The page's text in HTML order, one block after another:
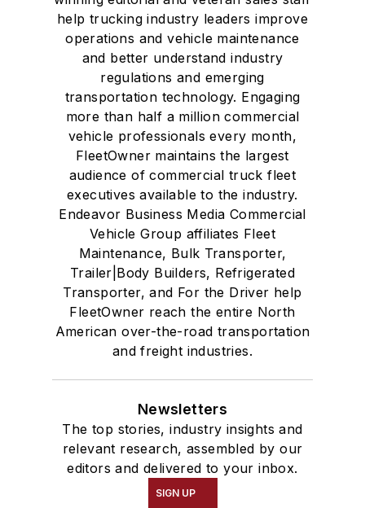
help trucking industry leaders improve
operations and vehicle maintenance
and better understand industry
regulations and emerging
transportation technology. Engaging
more than half a million commercial
vehicle professionals every month,
FleetOwner maintains the largest
audience of commercial truck fleet
executives available to the industry.
Endeavor Business Media Commercial
Vehicle Group affiliates Fleet
Maintenance, Bulk Transporter,
Trailer|Body Builders, Refrigerated
Transporter, and For the Driver help
FleetOwner reach the entire North
American over-the-road transportation
and freight industries.
Newsletters
The top stories, industry insights and
relevant research, assembled by our
editors and delivered to your inbox.
SIGN UP